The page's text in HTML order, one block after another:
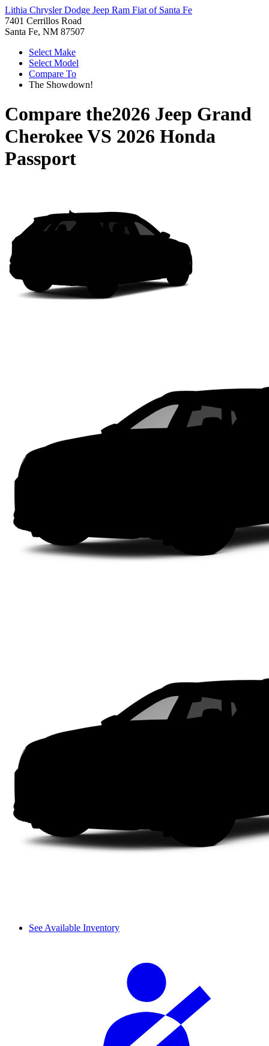
Lithia Chrysler Dodge Jeep Ram Fiat of Santa Fe
7401 Cerrillos Road
Santa Fe, NM 87507
Select Make
Select Model
Compare To
The Showdown!
Compare the2026 Jeep Grand
CherokeeVS 2026 Honda
Passport
See Available Inventory